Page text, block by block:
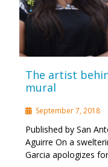
The artist
mural
September 7, 2018
Published by San
Aguirre On a
Garcia apologizes